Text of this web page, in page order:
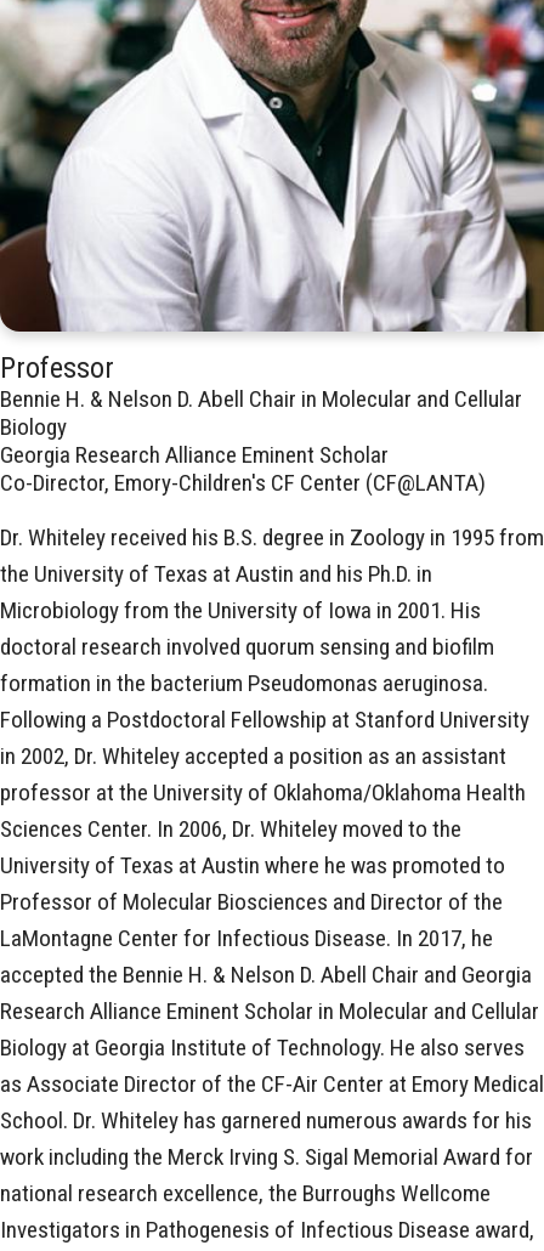
Professor
Bennie H. & Nelson D. Abell Chair in Molecular and Cellular
Biology
Georgia Research Alliance Eminent Scholar
Co-Director, Emory-Children's CF Center (CF@LANTA)
Dr. Whiteley received his B.S. degree in Zoology in 1995 from
the University of Texas at Austin and his Ph.D. in
Microbiology from the University of Iowa in 2001. His
doctoral research involved quorum sensing and biofilm
formation in the bacterium Pseudomonas aeruginosa.
Following a Postdoctoral Fellowship at Stanford University
in 2002, Dr. Whiteley accepted a position as an assistant
professor at the University of Oklahoma/Oklahoma Health
Sciences Center. In 2006, Dr. Whiteley moved to the
University of Texas at Austin where he was promoted to
Professor of Molecular Biosciences and Director of the
LaMontagne Center for Infectious Disease. In 2017, he
accepted the Bennie H. & Nelson D. Abell Chair and Georgia
Research Alliance Eminent Scholar in Molecular and Cellular
Biology at Georgia Institute of Technology. He also serves
as Associate Director of the CF-Air Center at Emory Medical
School. Dr. Whiteley has garnered numerous awards for his
work including the Merck Irving S. Sigal Memorial Award for
national research excellence, the Burroughs Wellcome
Investigators in Pathogenesis of Infectious Disease award,